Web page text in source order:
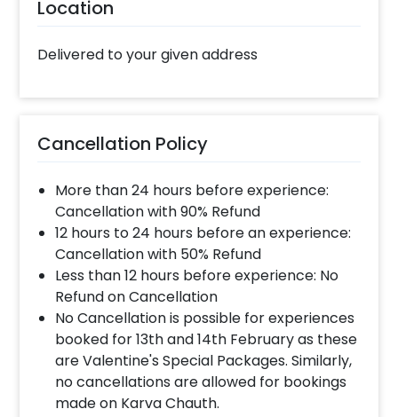
as designer birthday cakes or flower
bouquets to make your celebrations lively!
Booking this impressive Personalised Frame
customizations if needed 3. Log into your
Surprise your dad with this Father’s Day
Special Gift!
Location
Delivered to your given address
Cancellation Policy
More than 24 hours before experience:
Cancellation with 90% Refund
12 hours to 24 hours before an experience:
Cancellation with 50% Refund
Less than 12 hours before experience: No
Refund on Cancellation
No Cancellation is possible for experiences
booked for 13th and 14th February as these
are Valentine's Special Packages. Similarly,
no cancellations are allowed for bookings
made on Karva Chauth.